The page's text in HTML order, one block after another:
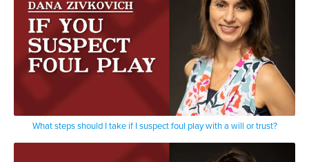
What steps should I take if I suspect foul play with a will or trust?